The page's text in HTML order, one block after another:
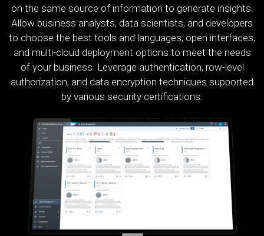
on the same source of information to generate insights.
Allow business analysts, data scientists, and developers
to choose the best tools and languages, open interfaces,
and multi-cloud deployment options to meet the needs
of your business. Leverage authentication, row-level
authorization, and data encryption techniques supported
by various security certifications.